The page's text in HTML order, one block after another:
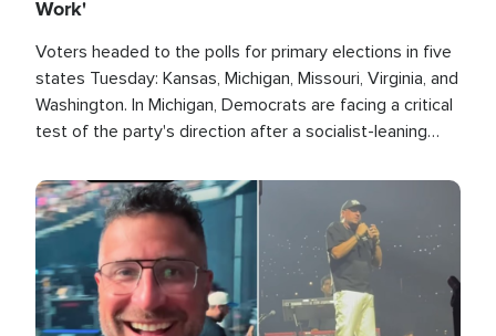
Work'
Voters headed to the polls for primary elections in five
states Tuesday: Kansas, Michigan, Missouri, Virginia, and
Washington. In Michigan, Democrats are facing a critical
test of the party's direction after a socialist-leaning
race this November.
Image